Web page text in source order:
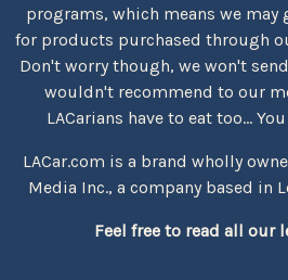
programs, which means we
for products purchased through
Don't worry though, we won't
wouldn't recommend to our
LACarians have to eat too...
LACar.com is a brand wholly
Media Inc., a company based in
Feel free to read all our